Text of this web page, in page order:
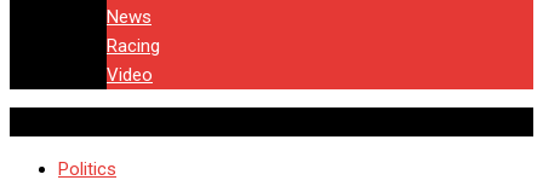
News
Racing
Video
Politics